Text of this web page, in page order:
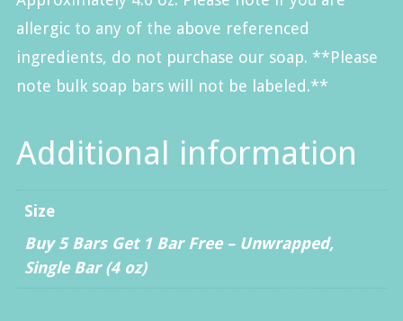
allergic to any of the above referenced
ingredients, do not purchase our soap. **Please
note bulk soap bars will not be labeled.**
Additional information
Size
Buy 5 Bars Get 1 Bar Free – Unwrapped,
Single Bar (4 oz)